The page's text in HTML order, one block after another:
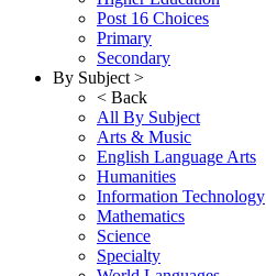
Post 16 Choices
Primary
Secondary
By Subject >
< Back
All By Subject
Arts & Music
English Language Arts
Humanities
Information Technology
Mathematics
Science
Specialty